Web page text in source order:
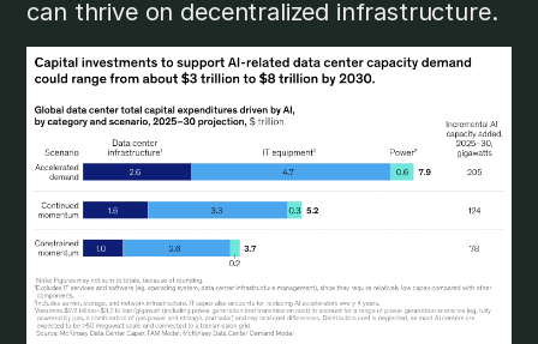
can thrive on decentralized infrastructure.